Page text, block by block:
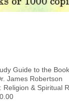
Guide to the
James Robertson
: Religion & Spiritual